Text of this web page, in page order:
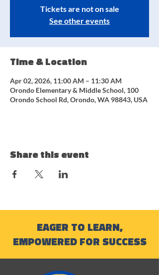
Tickets are not on sale
See other events
Time & Location
Apr 02, 2026, 11:00 AM – 11:30 AM
Orondo Elementary & Middle School, 100
Orondo School Rd, Orondo, WA 98843, USA
Share this event
EAGER TO LEARN,
EMPOWERED FOR SUCCESS